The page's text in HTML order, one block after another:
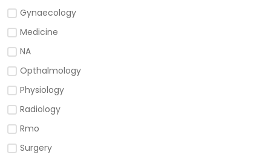
Gynaecology
Medicine
NA
Opthalmology
Physiology
Radiology
Rmo
Surgery